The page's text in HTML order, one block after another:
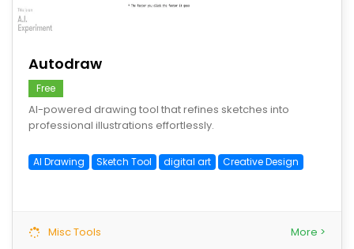
Autodraw
Free
AI-powered drawing tool that refines sketches into
professional illustrations effortlessly.
AI Drawing Sketch Tool digital art Creative Design
Misc Tools More >